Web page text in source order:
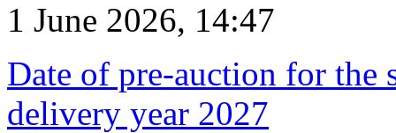
1 June 2026, 14:47
Date of pre-auction for the
delivery year 2027